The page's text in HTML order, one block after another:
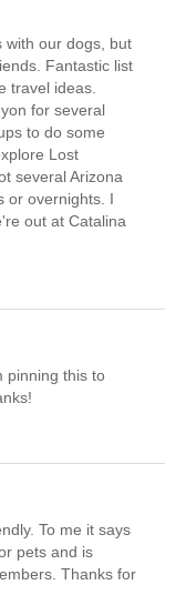
with our dogs, but
Fantastic list
travel ideas.
for several
to do some
Lost
several Arizona
or overnights. I
out at Catalina
pinning this to
To me it says
pets and is
Thanks for